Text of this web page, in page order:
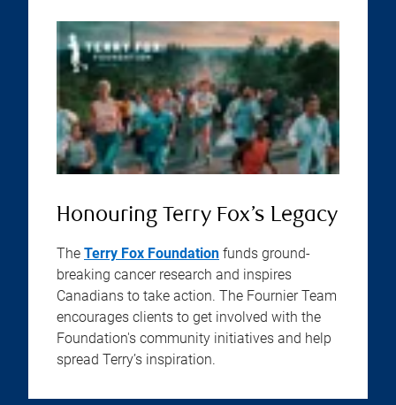
Honouring Terry Fox’s Legacy
The Terry Fox Foundation funds ground-
breaking cancer research and inspires
Canadians to take action. The Fournier Team
encourages clients to get involved with the
Foundation's community initiatives and help
spread Terry’s inspiration.